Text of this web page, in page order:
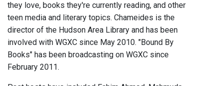
they love, books they're currently reading, and other
teen media and literary topics. Chameides is the
director of the Hudson Area Library and has been
involved with WGXC since May 2010. "Bound By
Books" has been broadcasting on WGXC since
February 2011.